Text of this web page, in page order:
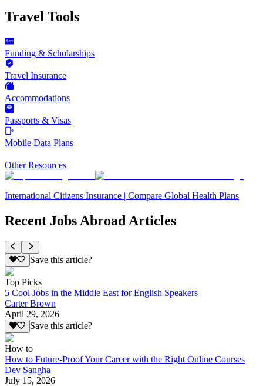
Travel Tools
Funding & Scholarships
Travel Insurance
Accommodations
Passports & Visas
Mobile Data Plans
Other Resources
International Citizens Insurance | Compare Global Health Plans
Recent Jobs Abroad Articles
Save this article?
Top Picks
5 Cool Jobs in the Middle East for English Speakers
Carter Brown
April 29, 2026
Save this article?
How to
How to Future-Proof Your Career with the Right Online Courses
Dev Sangha
July 15, 2026